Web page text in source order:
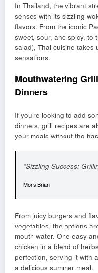
In Thailand, the vibrant
senses with its sizzling
flavors. From the iconic
sweet, sour, and spicy, to
salad), Thai cuisine takes
sensations.
Mouthwatering
Dinners
If you’re looking to add
dinners, grill recipes are
your meals without the
“Sizzling Success:
Moris Brian
From juicy burgers and
vegetables, the options
mouth water. One easy
chicken in a blend of
perfection, serving it with
a delicious summer meal.